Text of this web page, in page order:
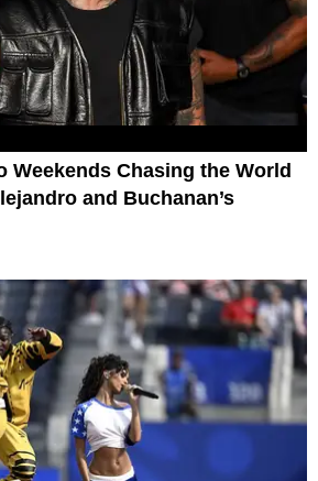
Weekends Chasing the World
and Buchanan’s